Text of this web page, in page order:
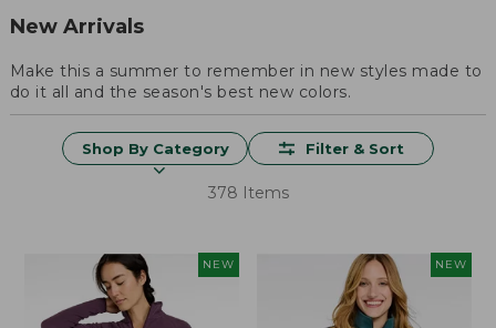
New Arrivals
Make this a summer to remember in new styles made to
do it all and the season's best new colors.
Shop By Category Filter & Sort
378 Items
NEW NEW